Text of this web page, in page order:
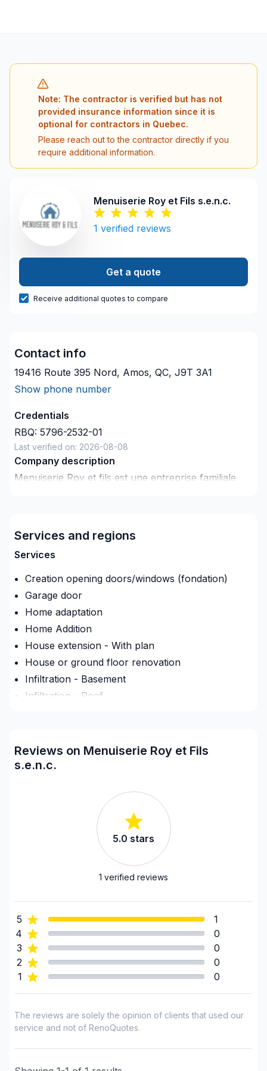
Note: The contractor is verified but has not
provided insurance information since it is
optional for contractors in Quebec.
Please reach out to the contractor directly if you
require additional information.
Menuiserie Roy et Fils s.e.n.c.
1 verified reviews
Get a quote
Receive additional quotes to compare
Contact info
19416 Route 395 Nord, Amos, QC, J9T 3A1
Show phone number
Credentials
RBQ: 5796-2532-01
Last verified on: 2026-08-08
Company description
Menuiserie Roy et fils est une entreprise familiale
Membre de L'APCHQ, notre entreprise exécute ses
laissant le produit final d'une qualité irréprochable.
Services and regions
Services
Creation opening doors/windows (fondation)
Garage door
Home adaptation
Home Addition
House extension - With plan
House or ground floor renovation
Infiltration - Basement
Infiltration - Roof
Interior Excavation (eg: basement)
Renovations - After disaster
Renovations - Bathroom (with electricity /
Renovations - Commercial/Office Space
Renovations - Garage
Renovations - General
Roofing - flat roof
Roofing - Metal
Roofing - Slate roof/Terracotta
Roofing and Structure
Roofing- Non-metal (ex. Shingles)
Windows/ Doors (or both) - Providing only
Reviews on Menuiserie Roy et Fils
s.e.n.c.
5.0 stars
1 verified reviews
5
1
4
0
3
0
2
0
1
0
The reviews are solely the opinion of clients that used our
service and not of RenoQuotes.